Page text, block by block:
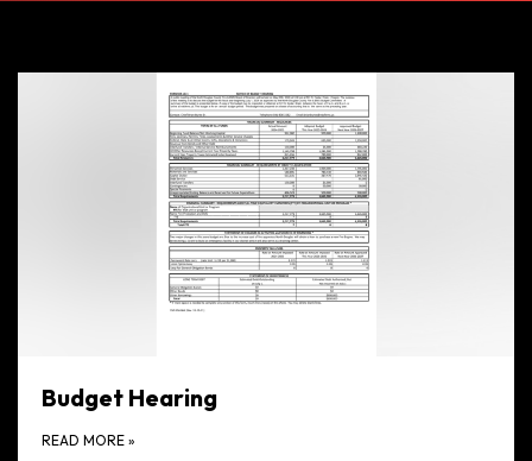
Budget Hearing
READ MORE »